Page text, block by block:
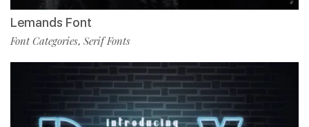
Lemands Font
Font Categories, Serif Fonts